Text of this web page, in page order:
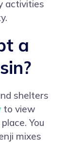
activities
a
shelters
to view
You
mixes